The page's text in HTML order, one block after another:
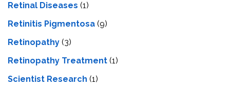
Retinal Diseases (1)
Retinitis Pigmentosa (9)
Retinopathy (3)
Retinopathy Treatment (1)
Scientist Research (1)